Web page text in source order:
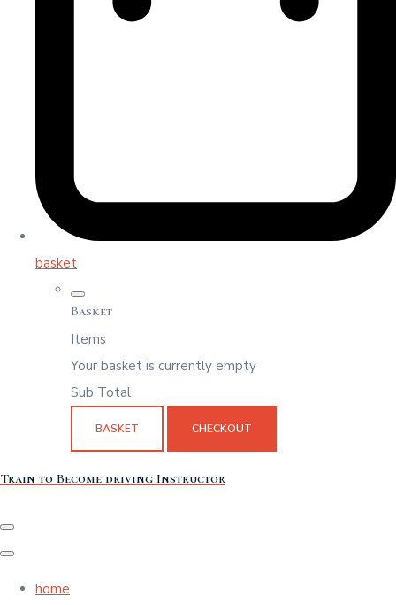
basket
Basket
Items
Your basket is currently empty
Sub Total
BASKET CHECKOUT
Train to Become driving Instructor
home